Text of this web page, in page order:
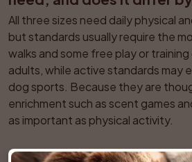
All three sizes need daily physical
but standards usually require the
walks and some free play or
adults, while active standards may
dog sports. Because they are
enrichment such as scent games
as important as physical activity.